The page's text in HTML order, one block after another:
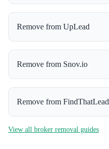
Remove from UpLead
Remove from Snov.io
Remove from FindThatLead
View all broker removal guides